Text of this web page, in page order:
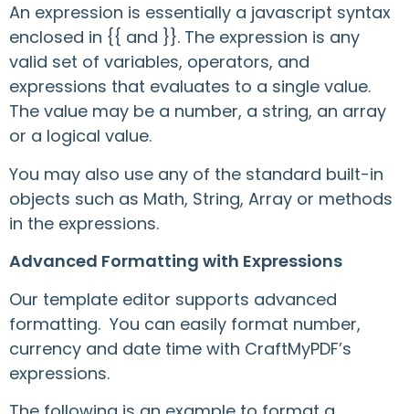
An expression is essentially a javascript syntax
enclosed in {{ and }}. The expression is any
valid set of variables, operators, and
expressions that evaluates to a single value.
The value may be a number, a string, an array
or a logical value.
You may also use any of the standard built-in
objects such as Math, String, Array or methods
in the expressions.
Advanced Formatting with Expressions
Our template editor supports advanced
formatting. You can easily format number,
currency and date time with CraftMyPDF’s
expressions.